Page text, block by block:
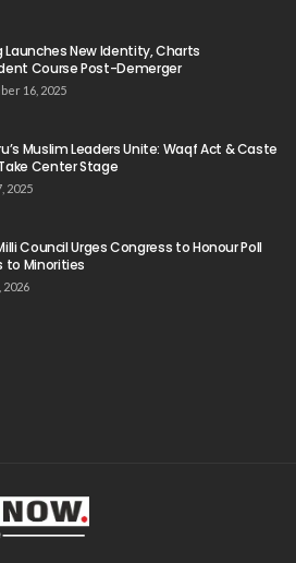
Launches New Identity, Charts
Course Post-Demerger
16, 2025
Muslim Leaders Unite: Waqf Act & Caste
Center Stage
2025
Council Urges Congress to Honour Poll
to Minorities
2026